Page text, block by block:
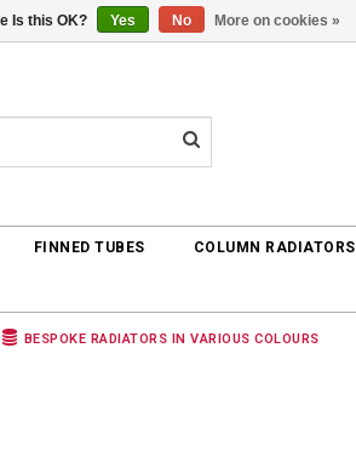
FINNED TUBES COLUMN RADIATORS
BESPOKE RADIATORS IN VARIOUS COLOURS
Is this OK? Yes No More on cookies »